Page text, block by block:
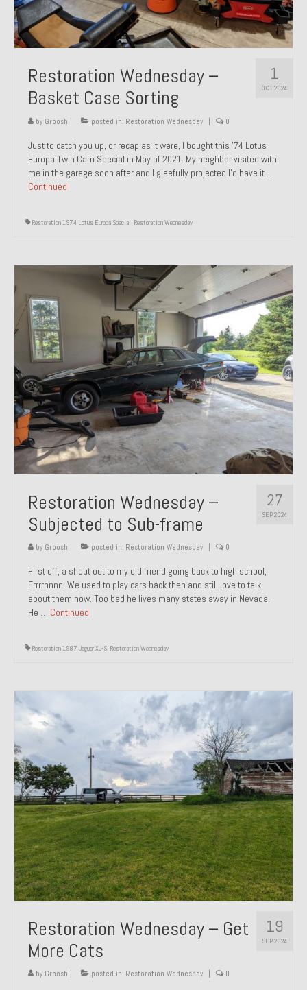
1
OCT 2024
Restoration Wednesday –
Basket Case Sorting
by Groosh | posted in: Restoration Wednesday | 0
Just to catch you up, or recap as it were, I bought this ’74 Lotus
Europa Twin Cam Special in May of 2021. My neighbor visited with
me in the garage soon after and I gleefully projected I’d have it …
Continued
Restoration 1974 Lotus Europa Special, Restoration Wednesday
27
SEP 2024
Restoration Wednesday –
Subjected to Sub-frame
by Groosh posted in: Restoration Wednesday 0
First off, a shout out to my old friend going back to high school,
Errrrnnnn! We used to play cars back then and still love to talk
about them now. Too bad he lives many states away in Nevada.
He … Continued
Restoration 1987 Jaguar XJ-S, Restoration Wednesday
19
SEP 2024
Restoration Wednesday – Get
More Cats
by Groosh posted in: Restoration Wednesday 0